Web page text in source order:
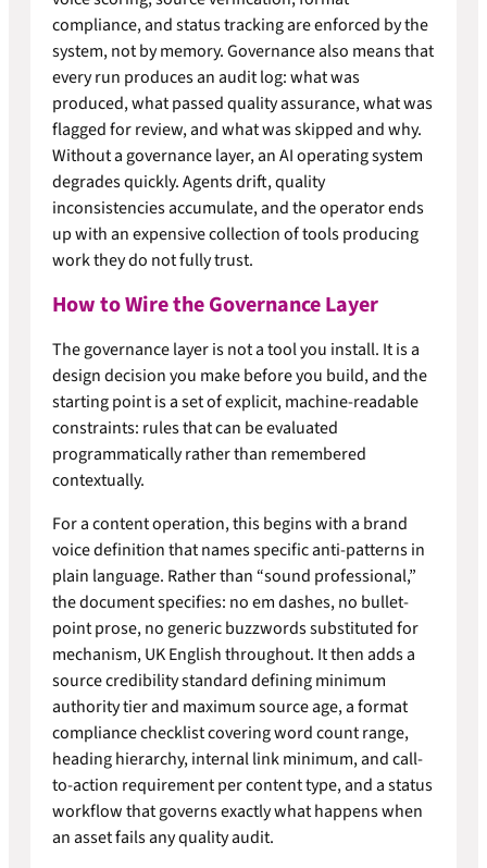
compliance, and status tracking are enforced by the
system, not by memory. Governance also means that
every run produces an audit log: what was
produced, what passed quality assurance, what was
flagged for review, and what was skipped and why.
Without a governance layer, an AI operating system
degrades quickly. Agents drift, quality
inconsistencies accumulate, and the operator ends
up with an expensive collection of tools producing
work they do not fully trust.
How to Wire the Governance Layer
The governance layer is not a tool you install. It is a
design decision you make before you build, and the
starting point is a set of explicit, machine-readable
constraints: rules that can be evaluated
programmatically rather than remembered
contextually.
For a content operation, this begins with a brand
voice definition that names specific anti-patterns in
plain language. Rather than “sound professional,”
the document specifies: no em dashes, no bullet-
point prose, no generic buzzwords substituted for
mechanism, UK English throughout. It then adds a
source credibility standard defining minimum
authority tier and maximum source age, a format
compliance checklist covering word count range,
heading hierarchy, internal link minimum, and call-
to-action requirement per content type, and a status
workflow that governs exactly what happens when
an asset fails any quality audit.